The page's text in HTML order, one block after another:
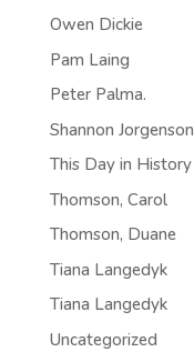
Owen Dickie
Pam Laing
Peter Palma.
Shannon Jorgenson
This Day in History
Thomson, Carol
Thomson, Duane
Tiana Langedyk
Tiana Langedyk
Uncategorized